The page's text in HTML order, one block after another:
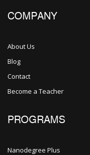
COMPANY
About Us
Blog
Contact
Become a Teacher
PROGRAMS
Nanodegree Plus